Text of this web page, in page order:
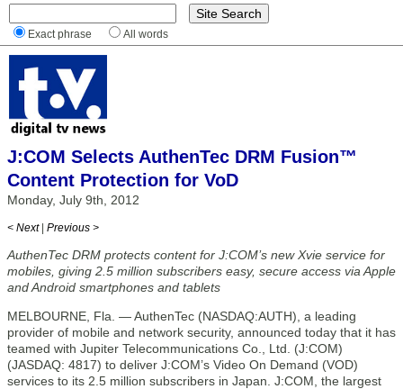
Exact phrase All words
J:COM Selects AuthenTec DRM Fusion™
Content Protection for VoD
Monday, July 9th, 2012
< Next | Previous >
AuthenTec DRM protects content for J:COM’s new Xvie service for
mobiles, giving 2.5 million subscribers easy, secure access via Apple
and Android smartphones and tablets
MELBOURNE, Fla. — AuthenTec (NASDAQ:AUTH), a leading
provider of mobile and network security, announced today that it has
teamed with Jupiter Telecommunications Co., Ltd. (J:COM)
(JASDAQ: 4817) to deliver J:COM’s Video On Demand (VOD)
services to its 2.5 million subscribers in Japan. J:COM, the largest